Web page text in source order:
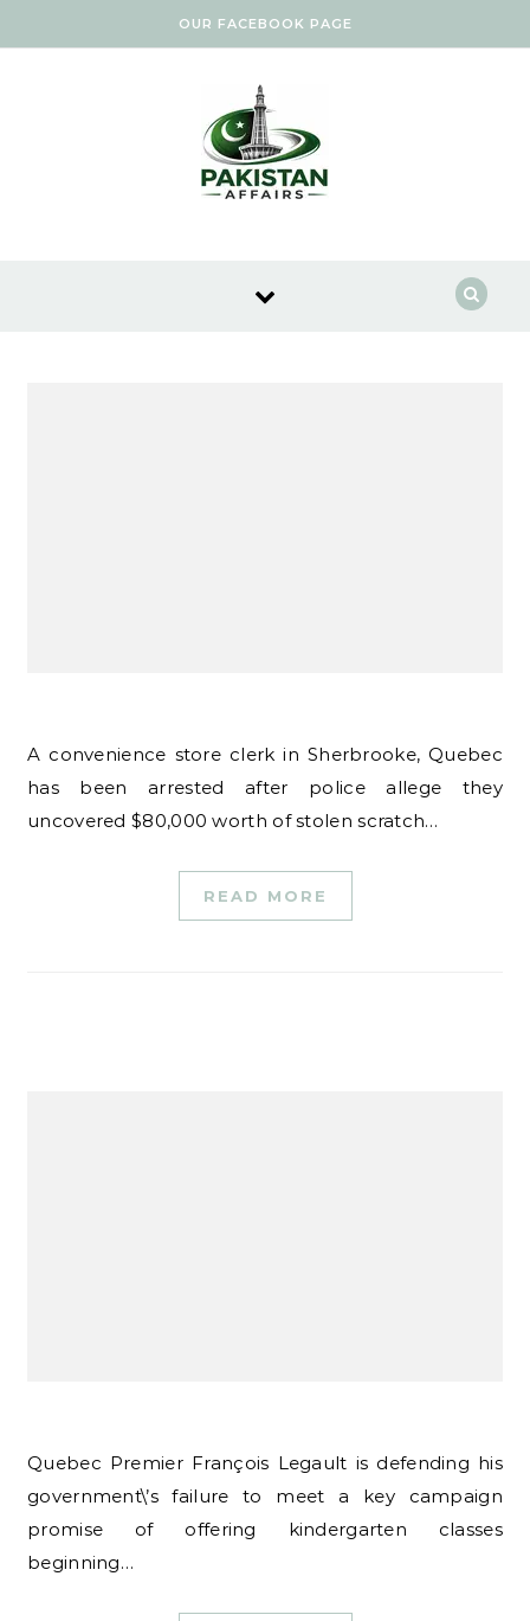
OUR FACEBOOK PAGE
A convenience store clerk in Sherbrooke, Quebec
has been arrested after police allege they
uncovered $80,000 worth of stolen scratch…
READ MORE
Quebec Premier François Legault is defending his
government\’s failure to meet a key campaign
promise of offering kindergarten classes
beginning…